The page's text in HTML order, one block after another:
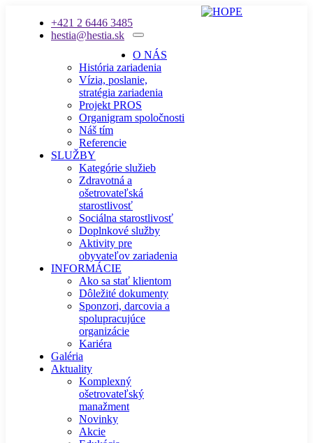
+421 2 6446 3485
hestia@hestia.sk
O NÁS
História zariadenia
Vízia, poslanie,
stratégia zariadenia
Projekt PROS
Organigram spoločnosti
Náš tím
Referencie
SLUŽBY
Kategórie služieb
Zdravotná a
ošetrovateľská
starostlivosť
Sociálna starostlivosť
Doplnkové služby
Aktivity pre
obyvateľov zariadenia
INFORMÁCIE
Ako sa stať klientom
Dôležité dokumenty
Sponzori, darcovia a
spolupracujúce
organizácie
Kariéra
Galéria
Aktuality
Komplexný
ošetrovateľský
manažment
Novinky
Akcie